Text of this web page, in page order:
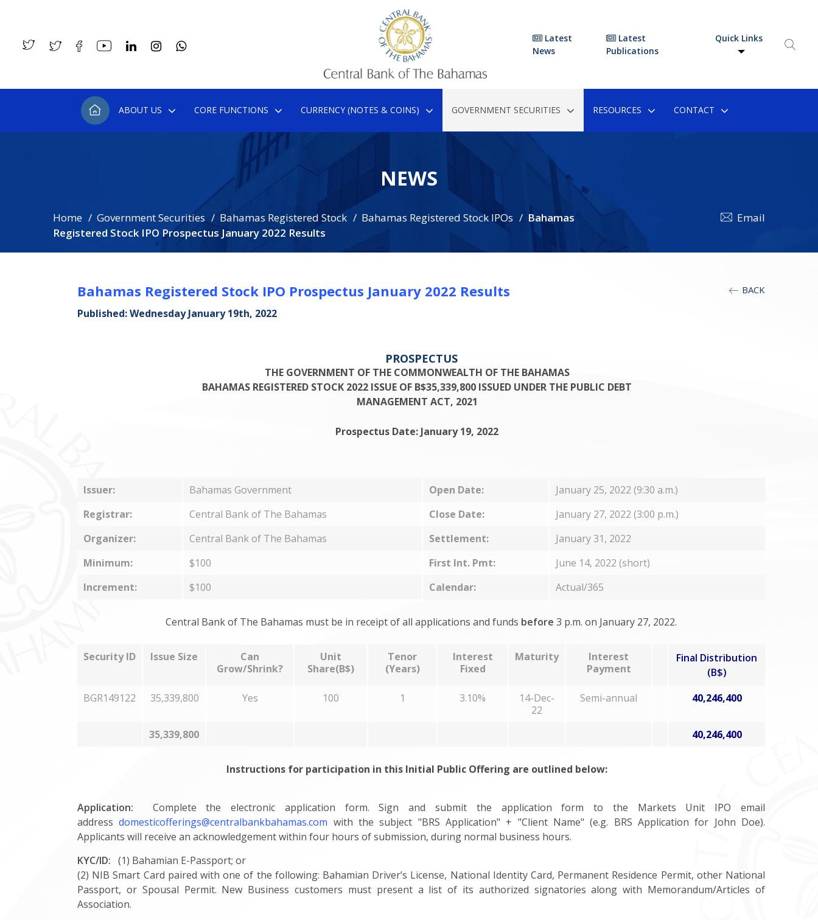
Latest
News
Latest
Publications
Quick Links
ABOUT US CORE FUNCTIONS CURRENCY (NOTES & COINS) GOVERNMENT SECURITIES RESOURCES CONTACT
NEWS
Home Government Securities Bahamas Registered Stock Bahamas Registered Stock IPOs
Bahamas
Registered Stock IPO Prospectus January 2022 Results
Email
BACK
Bahamas Registered Stock IPO Prospectus January 2022 Results
Published: Wednesday January 19th, 2022
PROSPECTUS
THE GOVERNMENT OF THE COMMONWEALTH OF THE BAHAMAS
BAHAMAS REGISTERED STOCK 2022 ISSUE OF B$35,339,800 ISSUED UNDER THE PUBLIC DEBT
MANAGEMENT ACT, 2021
Prospectus Date: January 19, 2022
Issuer: Bahamas Government Open Date:
January 25, 2022 (9:30 a.m.)
Registrar:
Central Bank of The Bahamas Close Date:
January 27, 2022 (3:00 p.m.)
Organizer:
Central Bank of The Bahamas Settlement:
January 31, 2022
Minimum:
$100 First Int. Pmt:
June 14, 2022 (short)
Increment:
$100 Calendar: Actual/365
Central Bank of The Bahamas must be in receipt of all applications and funds before 3 p.m. on January 27, 2022.
Security ID Issue Size
Can
Grow/Shrink?
Unit
Share(B$)
Tenor
(Years)
Interest
Fixed
Maturity
Interest
Payment
Final Distribution
(B$)
BGR149122
35,339,800 Yes 100 1 3.10%
14-Dec-
22
Semi-annual 40,246,400
35,339,800 40,246,400
Instructions for participation in this Initial Public Offering are outlined below:
Application: Complete the electronic application form. Sign and submit the application form to the Markets Unit IPO email
addressdomesticofferings@centralbankbahamas.com with the subject "BRS Application" + "Client Name" (e.g. BRS Application for John Doe).
Applicants will receive an acknowledgement within four hours of submission, during normal business hours.
KYC/ID: (1) Bahamian E-Passport; or
(2) NIB Smart Card paired with one of the following: Bahamian Driver’s License, National Identity Card, Permanent Residence Permit, other National
Passport, or Spousal Permit. New Business customers must present a list of its authorized signatories along with Memorandum/Articles of
Association.